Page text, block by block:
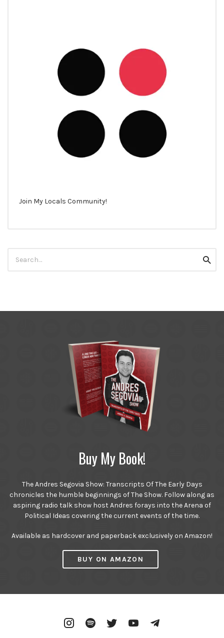
Join My Locals Community!
for:
Buy My Book!
The Andres Segovia Show: Transcripts Of The Early Days
chronicles the humble beginnings of The Show. Follow along as
aspiring radio talk show host Andres forays into the Arena of
Political Ideas covering the current events of the time.
Available as hardcover and paperback exclusively on Amazon!
BUY ON AMAZON
InstagramSpotify Twitter YouTube